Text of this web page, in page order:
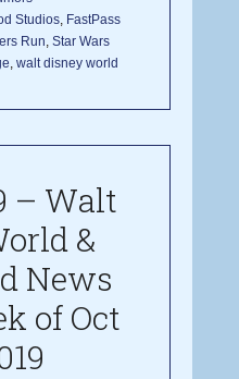
Studios FastPass
Run ,Star Wars
,walt disney world
– Walt
&
News
of Oct